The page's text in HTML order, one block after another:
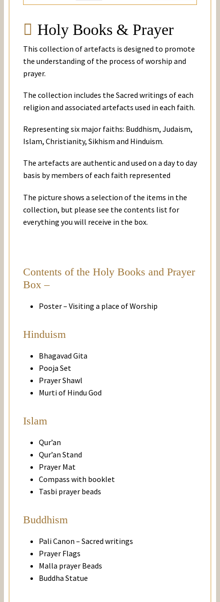
Holy Books & Prayer
This collection of artefacts is designed to promote
the understanding of the process of worship and
prayer.
The collection includes the Sacred writings of each
religion and associated artefacts used in each faith.
Representing six major faiths: Buddhism, Judaism,
Islam, Christianity, Sikhism and Hinduism.
The artefacts are authentic and used on a day to day
basis by members of each faith represented
The picture shows a selection of the items in the
collection, but please see the contents list for
everything you will receive in the box.
Contents of the Holy Books and Prayer
Box –
Poster – Visiting a place of Worship
Hinduism
Bhagavad Gita
Pooja Set
Prayer Shawl
Murti of Hindu God
Islam
Qur’an
Qur’an Stand
Prayer Mat
Compass with booklet
Tasbi prayer beads
Buddhism
Pali Canon – Sacred writings
Prayer Flags
Malla prayer Beads
Buddha Statue